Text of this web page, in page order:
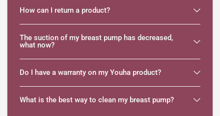
How can I return a product?
The suction of my breast pump has decreased,
what now?
Do I have a warranty on my Youha product?
What is the best way to clean my breast pump?